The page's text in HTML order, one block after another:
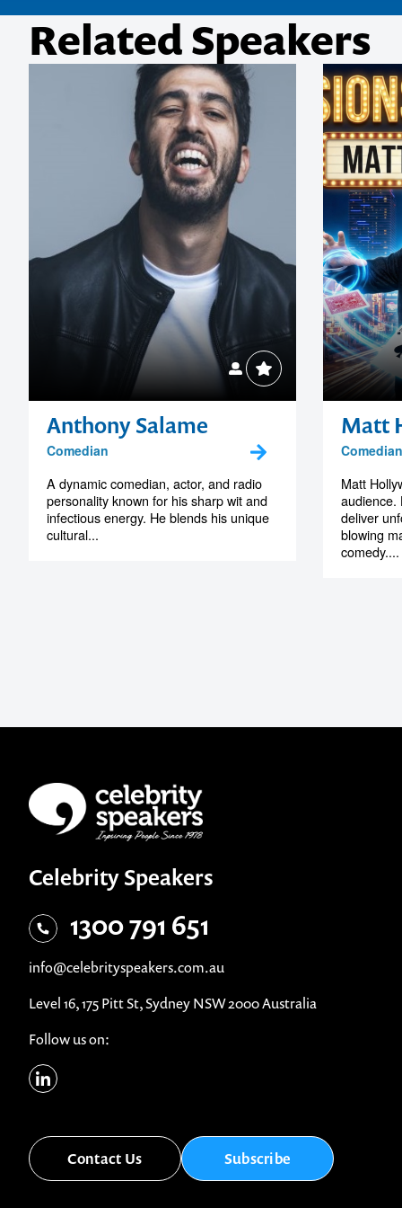
Related Speakers
Anthony Salame
Comedian
A dynamic comedian, actor, and radio
personality known for his sharp wit and
infectious energy. He blends his unique
cultural...
Matt
Matt
audience.
deliver
blowing
comedy....
Celebrity Speakers
1300 791 651
info@celebrityspeakers.com.au
Level 16, 175 Pitt St, Sydney NSW 2000 Australia
Follow us on:
Contact Us Subscribe